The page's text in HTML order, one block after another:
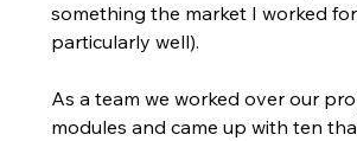
something the market I worked
particularly well).
As a team we worked over our
modules and came up with ten